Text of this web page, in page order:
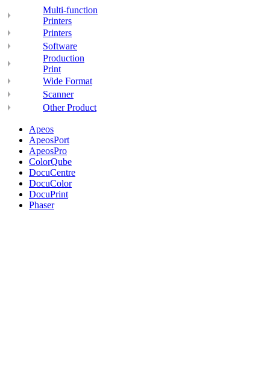
Multi-function
Printers
Printers
Software
Production
Print
Wide Format
Scanner
Other Product
Apeos
ApeosPort
ApeosPro
ColorQube
DocuCentre
DocuColor
DocuPrint
Phaser